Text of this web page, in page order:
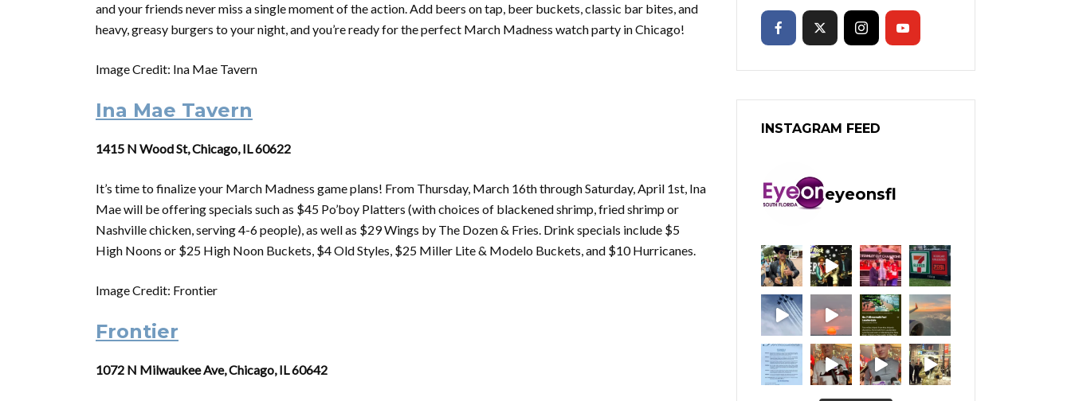
and your friends never miss a single moment of the action. Add beers on tap, beer buckets, classic bar bites, and
heavy, greasy burgers to your night, and you’re ready for the perfect March Madness watch party in Chicago!
Image Credit: Ina Mae Tavern
Ina Mae Tavern
1415 N Wood St, Chicago, IL 60622
It’s time to finalize your March Madness game plans! From Thursday, March 16th through Saturday, April 1st, Ina
Mae will be offering specials such as $45 Po’boy Platters (with choices of blackened shrimp, fried shrimp or
Nashville chicken, serving 4-6 people), as well as $29 Wings by The Dozen & Fries. Drink specials include $5
High Noons or $25 High Noon Buckets, $4 Old Styles, $25 Miller Lite & Modelo Buckets, and $10 Hurricanes.
Image Credit: Frontier
Frontier
1072 N Milwaukee Ave, Chicago, IL 60642
INSTAGRAM FEED
eyeonsfl